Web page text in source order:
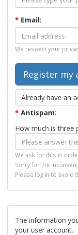
* Email:
We respect your
Already have an
* Antispam:
How much is three
We ask for this in
Sorry for the
Please log in to avoid
The information
your user account.